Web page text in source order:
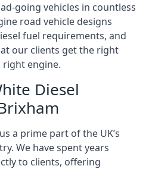
going vehicles in countless
road vehicle designs
fuel requirements, and
our clients get the right
engine.
Diesel
a prime part of the UK’s
We have spent years
to clients, offering